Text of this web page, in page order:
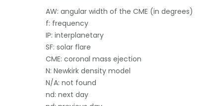
AW: angular width of the CME (in degrees)
f: frequency
IP: interplanetary
SF: solar flare
CME: coronal mass ejection
N: Newkirk density model
N/A: not found
nd: next day